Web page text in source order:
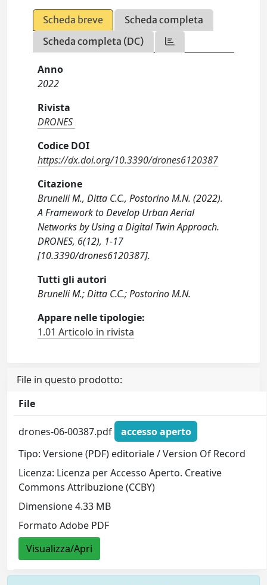
Scheda breve
Scheda completa
Scheda completa (DC)
Anno
2022
Rivista
DRONES
Codice DOI
https://dx.doi.org/10.3390/drones6120387
Citazione
Brunelli M., Ditta C.C., Postorino M.N. (2022).
A Framework to Develop Urban Aerial
Networks by Using a Digital Twin Approach.
DRONES, 6(12), 1-17
[10.3390/drones6120387].
Tutti gli autori
Brunelli M.; Ditta C.C.; Postorino M.N.
Appare nelle tipologie:
1.01 Articolo in rivista
File in questo prodotto:
File
drones-06-00387.pdf
accesso aperto
Tipo: Versione (PDF) editoriale / Version Of Record
Licenza: Licenza per Accesso Aperto. Creative
Commons Attribuzione (CCBY)
Dimensione 4.33 MB
Formato Adobe PDF
Visualizza/Apri